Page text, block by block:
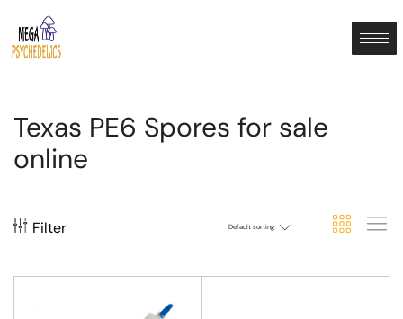
Texas PE6 Spores for sale
online
Filter Default sorting